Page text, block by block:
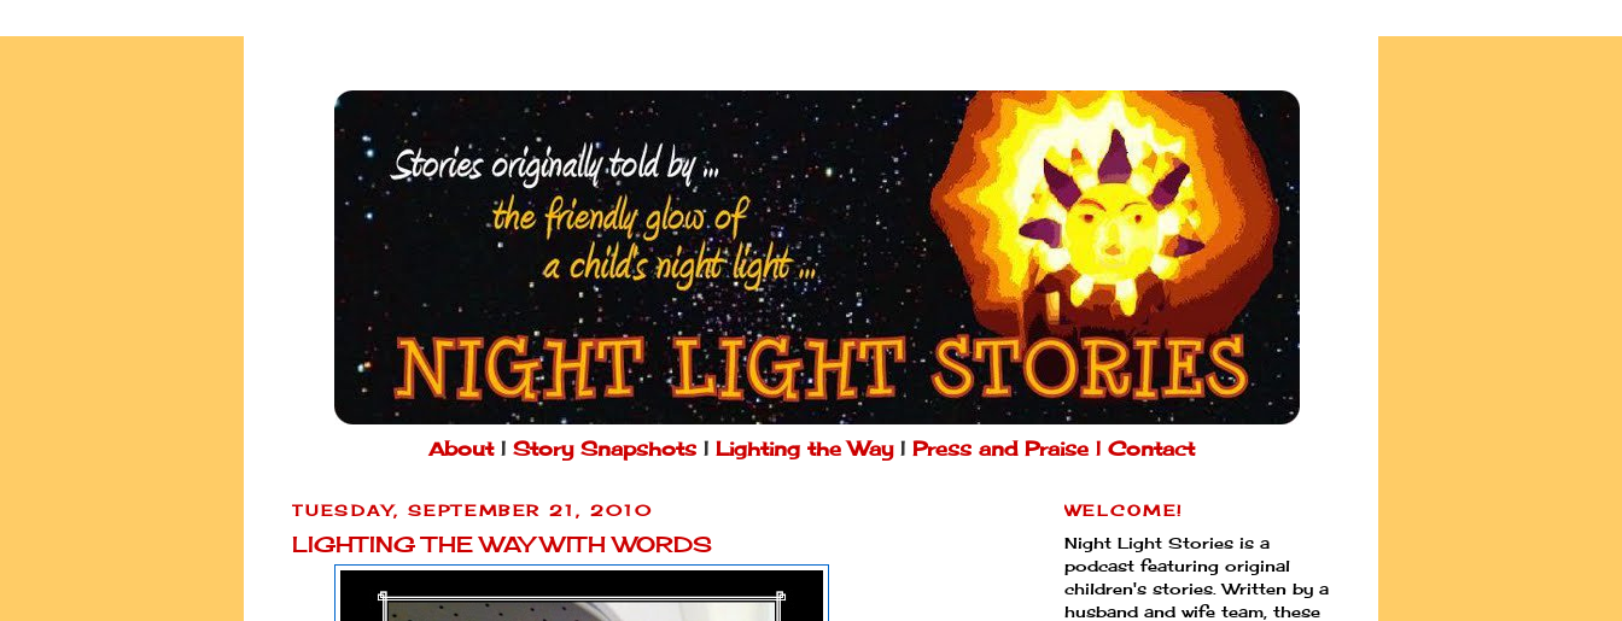
About| Story Snapshots| Lighting the Way| Press and Praise | Contact
TUESDAY, SEPTEMBER 21, 2010
LIGHTING THE WAY WITH WORDS
WELCOME!
Night Light Stories is a
podcast featuring original
children's stories. Written by a
husband and wife team, these